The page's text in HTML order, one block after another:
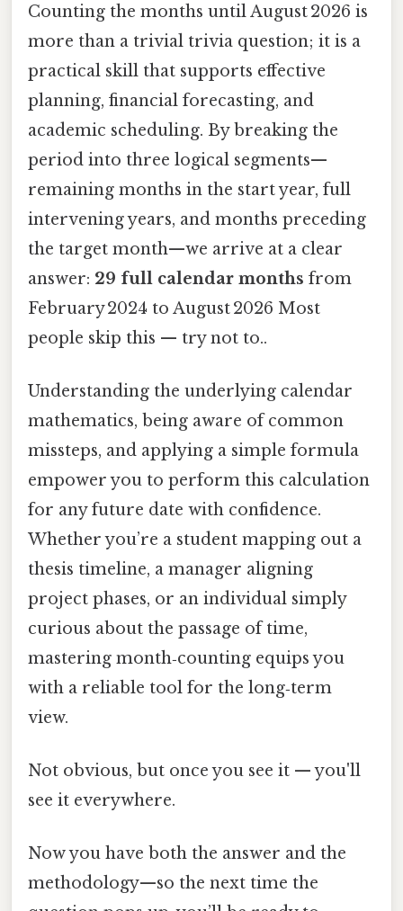
Counting the months until August 2026 is
more than a trivial trivia question; it is a
practical skill that supports effective
planning, financial forecasting, and
academic scheduling. By breaking the
period into three logical segments—
remaining months in the start year, full
intervening years, and months preceding
the target month—we arrive at a clear
answer: 29 full calendar months from
February 2024 to August 2026 Most
people skip this — try not to..
Understanding the underlying calendar
mathematics, being aware of common
missteps, and applying a simple formula
empower you to perform this calculation
for any future date with confidence.
Whether you’re a student mapping out a
thesis timeline, a manager aligning
project phases, or an individual simply
curious about the passage of time,
mastering month‑counting equips you
with a reliable tool for the long‑term
view.
Not obvious, but once you see it — you'll
see it everywhere.
Now you have both the answer and the
methodology—so the next time the